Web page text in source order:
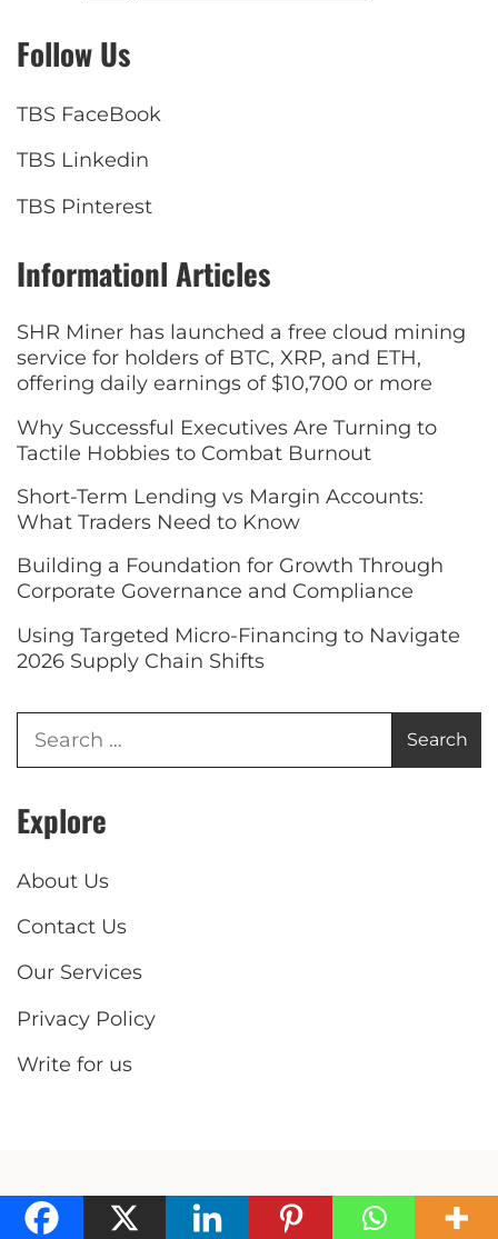
Follow Us
TBS FaceBook
TBS Linkedin
TBS Pinterest
Informationl Articles
SHR Miner has launched a free cloud mining
service for holders of BTC, XRP, and ETH,
offering daily earnings of $10,700 or more
Why Successful Executives Are Turning to
Tactile Hobbies to Combat Burnout
Short-Term Lending vs Margin Accounts:
What Traders Need to Know
Building a Foundation for Growth Through
Corporate Governance and Compliance
Using Targeted Micro-Financing to Navigate
2026 Supply Chain Shifts
Explore
About Us
Contact Us
Our Services
Privacy Policy
Write for us